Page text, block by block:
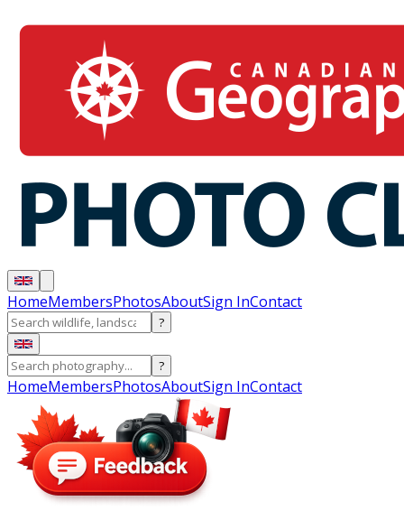
HomeMembersPhotosAboutSign InContact
?
?
HomeMembersPhotosAboutSign InContact